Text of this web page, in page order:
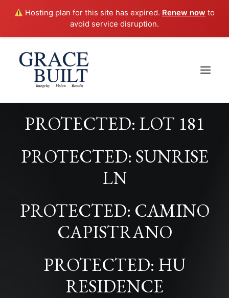
Hosting plan for this site has expired. Renew now to
avoid service disruption.
PROTECTED: LOT 181
PROTECTED: SUNRISE
LN
PROTECTED: CAMINO
CAPISTRANO
PROTECTED: HU
RESIDENCE